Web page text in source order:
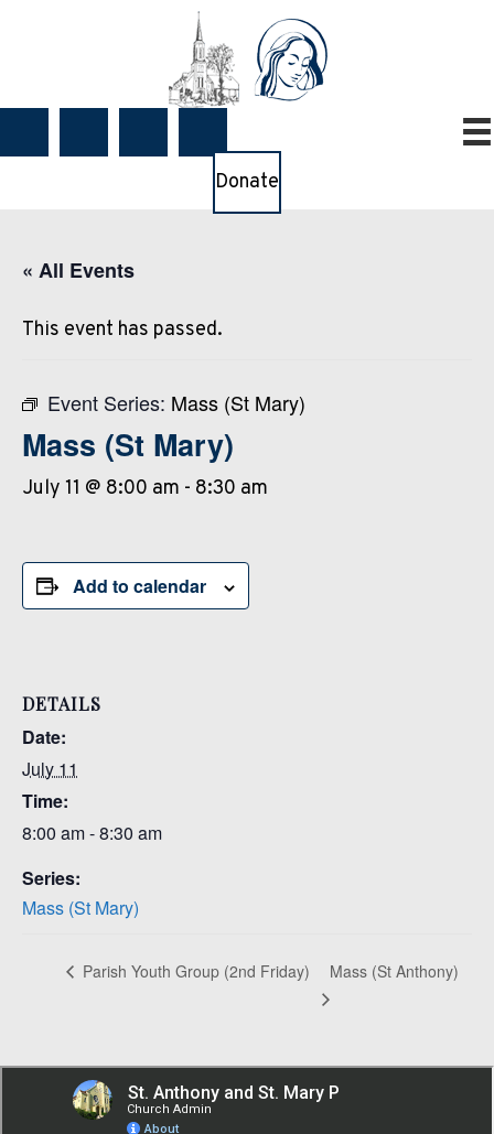
Donate
« All Events
This event has passed.
Event Series: Mass (St Mary)
Mass (St Mary)
July 11 @ 8:00 am - 8:30 am
Add to calendar
DETAILS
Date:
July 11
Time:
8:00 am - 8:30 am
Series:
Mass (St Mary)
Parish Youth Group (2nd Friday) Mass (St Anthony)